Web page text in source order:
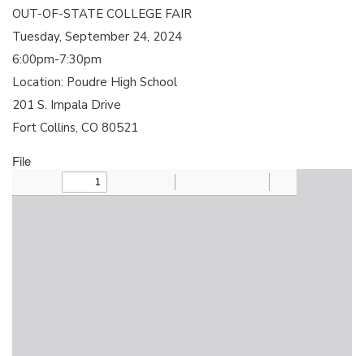
OUT-OF-STATE COLLEGE FAIR
Tuesday, September 24, 2024
6:00pm-7:30pm
Location: Poudre High School
201 S. Impala Drive
Fort Collins, CO 80521
File